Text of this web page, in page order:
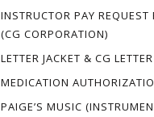
INSTRUCTOR PAY REQUEST
(CG CORPORATION)
LETTER JACKET & CG
MEDICATION
PAIGE’S MUSIC